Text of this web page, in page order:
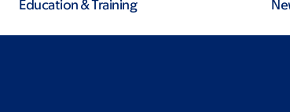
Education & Training